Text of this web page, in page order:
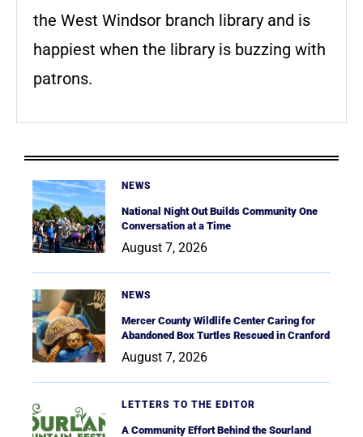
the West Windsor branch library and is
happiest when the library is buzzing with
patrons.
NEWS
National Night Out Builds Community One
Conversation at a Time
August 7, 2026
NEWS
Mercer County Wildlife Center Caring for
Abandoned Box Turtles Rescued in Cranford
August 7, 2026
LETTERS TO THE EDITOR
A Community Effort Behind the Sourland